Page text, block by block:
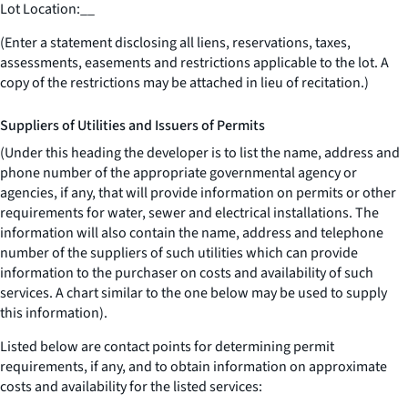
Lot Location:
(Enter a statement disclosing all liens, reservations, taxes,
assessments, easements and restrictions applicable to the lot. A
copy of the restrictions may be attached in lieu of recitation.)
Suppliers of Utilities and Issuers of Permits
(Under this heading the developer is to list the name, address and
phone number of the appropriate governmental agency or
agencies, if any, that will provide information on permits or other
requirements for water, sewer and electrical installations. The
information will also contain the name, address and telephone
number of the suppliers of such utilities which can provide
information to the purchaser on costs and availability of such
services. A chart similar to the one below may be used to supply
this information).
Listed below are contact points for determining permit
requirements, if any, and to obtain information on approximate
costs and availability for the listed services: